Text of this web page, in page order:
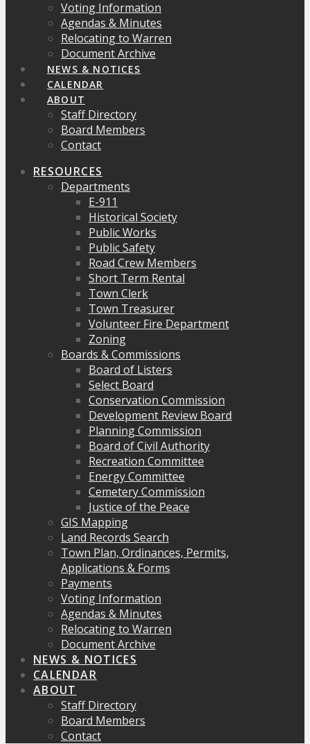
Voting Information
Agendas & Minutes
Relocating to Warren
Document Archive
NEWS & NOTICES
CALENDAR
ABOUT
Staff Directory
Board Members
Contact
RESOURCES
Departments
E-911
Historical Society
Public Works
Public Safety
Road Crew Members
Short Term Rental
Town Clerk
Town Treasurer
Volunteer Fire Department
Zoning
Boards & Commissions
Board of Listers
Select Board
Conservation Commission
Development Review Board
Planning Commission
Board of Civil Authority
Recreation Committee
Energy Committee
Cemetery Commission
Justice of the Peace
GIS Mapping
Land Records Search
Town Plan, Ordinances, Permits,
Applications & Forms
Payments
Voting Information
Agendas & Minutes
Relocating to Warren
Document Archive
NEWS & NOTICES
CALENDAR
ABOUT
Staff Directory
Board Members
Contact